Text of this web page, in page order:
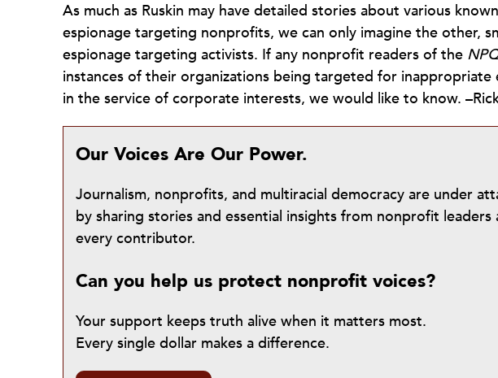
As much as Ruskin may have detailed stories about various
espionage targeting nonprofits, we can only imagine the other,
espionage targeting activists. If any nonprofit readers of the
instances of their organizations being targeted for
in the service of corporate interests, we would like to know.
Our Voices Are Our Power.
Journalism, nonprofits, and multiracial democracy are under
by sharing stories and essential insights from nonprofit
every contributor.
Can you help us protect nonprofit voices?
Your support keeps truth alive when it matters most.
Every single dollar makes a difference.